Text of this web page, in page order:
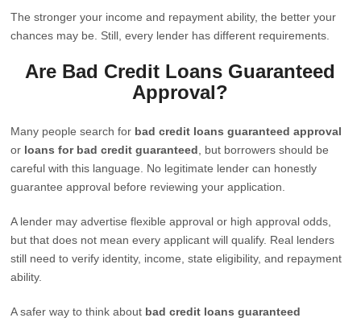
The stronger your income and repayment ability, the better your
chances may be. Still, every lender has different requirements.
Are Bad Credit Loans Guaranteed
Approval?
Many people search for bad credit loans guaranteed approval
or loans for bad credit guaranteed , but borrowers should be
careful with this language. No legitimate lender can honestly
guarantee approval before reviewing your application.
A lender may advertise flexible approval or high approval odds,
but that does not mean every applicant will qualify. Real lenders
still need to verify identity, income, state eligibility, and repayment
ability.
A safer way to think about bad credit loans guaranteed